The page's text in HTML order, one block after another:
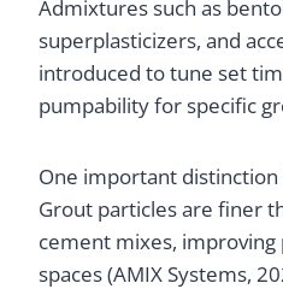
Admixtures such as
superplasticizers, and
introduced to tune set
pumpability for specific
One important
Grout particles are finer
cement mixes,
spaces (AMIX Systems,